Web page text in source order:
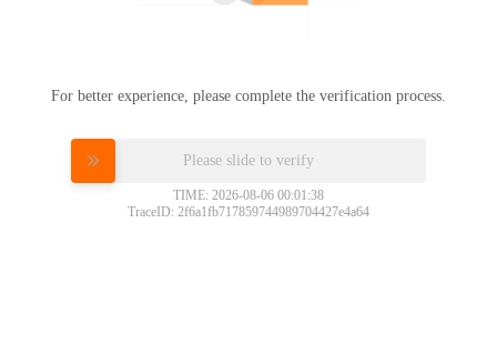
For better experience, please complete the verification process.
Please slide to verify
TIME: 2026-08-06 00:01:38
TraceID: 2f6a1fb717859744989704427e4a64